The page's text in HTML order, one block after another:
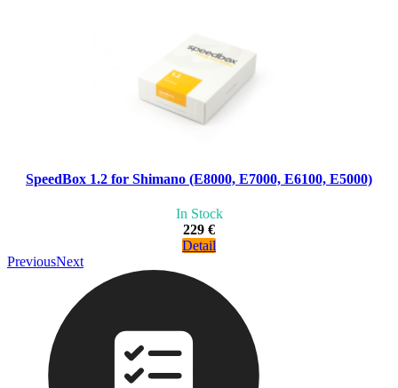
SpeedBox 1.2 for Shimano (E8000, E7000, E6100, E5000)
In Stock
229 €
Detail
PreviousNext